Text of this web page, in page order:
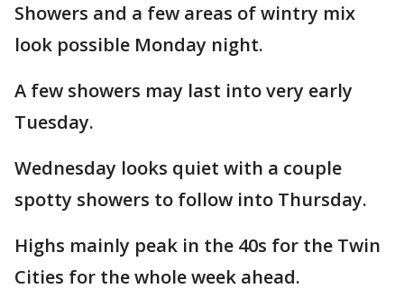
Showers and a few areas of wintry mix
look possible Monday night.
A few showers may last into very early
Tuesday.
Wednesday looks quiet with a couple
spotty showers to follow into Thursday.
Highs mainly peak in the 40s for the Twin
Cities for the whole week ahead.